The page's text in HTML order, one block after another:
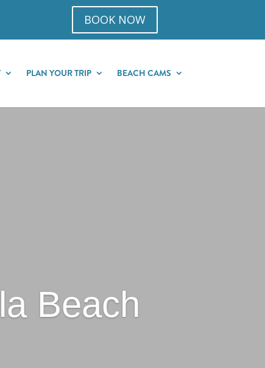
BOOK NOW
PLAN YOUR TRIP BEACH CAMS
Beach